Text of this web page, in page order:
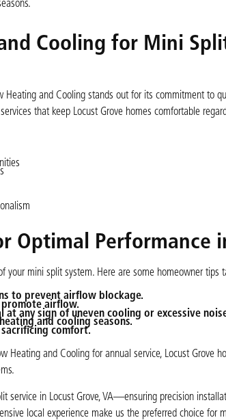
Cooling for Mini
and Cooling stands out for its commitment to
that keep Locust Grove homes comfortable
Optimal Performance
mini split system. Here are some homeowner tips
to prevent airflow blockage.
promote airflow.
any sign of uneven cooling or excessive
and cooling seasons.
comfort.
Heating and Cooling for annual service, Locust Grove
in Locust Grove, VA—ensuring precision
local experience make us the preferred choice for